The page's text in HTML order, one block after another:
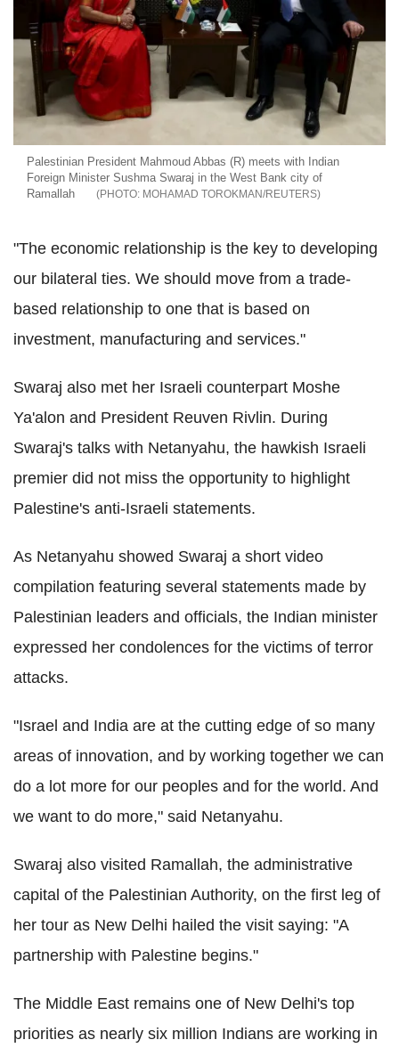
Palestinian President Mahmoud Abbas (R) meets with Indian
Foreign Minister Sushma Swaraj in the West Bank city of
Ramallah
MOHAMAD TOROKMAN/REUTERS
"The economic relationship is the key to developing
our bilateral ties. We should move from a trade-
based relationship to one that is based on
investment, manufacturing and services."
Swaraj also met her Israeli counterpart Moshe
Ya'alon and President Reuven Rivlin. During
Swaraj's talks with Netanyahu, the hawkish Israeli
premier did not miss the opportunity to highlight
Palestine's anti-Israeli statements.
As Netanyahu showed Swaraj a short video
compilation featuring several statements made by
Palestinian leaders and officials, the Indian minister
expressed her condolences for the victims of terror
attacks.
"Israel and India are at the cutting edge of so many
areas of innovation, and by working together we can
do a lot more for our peoples and for the world. And
we want to do more," said Netanyahu.
Swaraj also visited Ramallah, the administrative
capital of the Palestinian Authority, on the first leg of
her tour as New Delhi hailed the visit saying: "A
partnership with Palestine begins."
The Middle East remains one of New Delhi's top
priorities as nearly six million Indians are working in